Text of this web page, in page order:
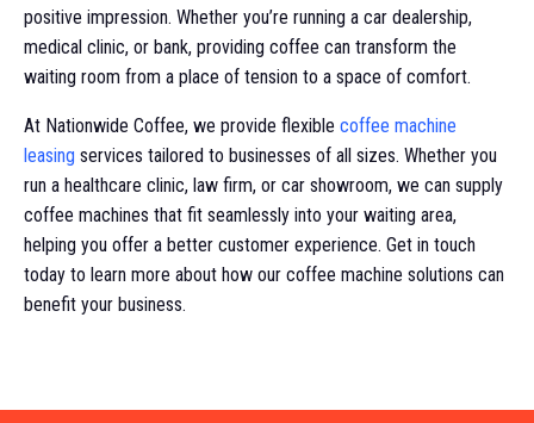
positive impression. Whether you’re running a car dealership,
medical clinic, or bank, providing coffee can transform the
waiting room from a place of tension to a space of comfort.
At Nationwide Coffee, we provide flexible coffee machine
leasing services tailored to businesses of all sizes. Whether you
run a healthcare clinic, law firm, or car showroom, we can supply
coffee machines that fit seamlessly into your waiting area,
helping you offer a better customer experience. Get in touch
today to learn more about how our coffee machine solutions can
benefit your business.